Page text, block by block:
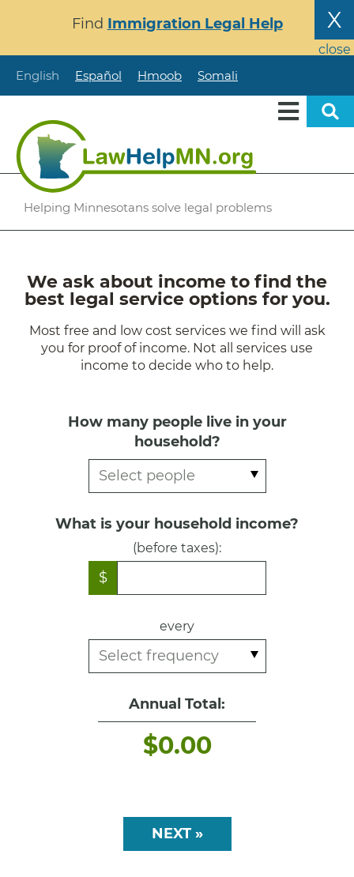
content
X
close
Find Immigration Legal Help
English Español Hmoob Somali
Helping Minnesotans solve legal problems
We ask about income to find the
best legal service options for you.
Most free and low cost services we find will ask
you for proof of income. Not all services use
income to decide who to help.
How many people live in your
household?
What is your household income?
(before taxes):
$
every
Annual Total:
$0.00
NEXT »